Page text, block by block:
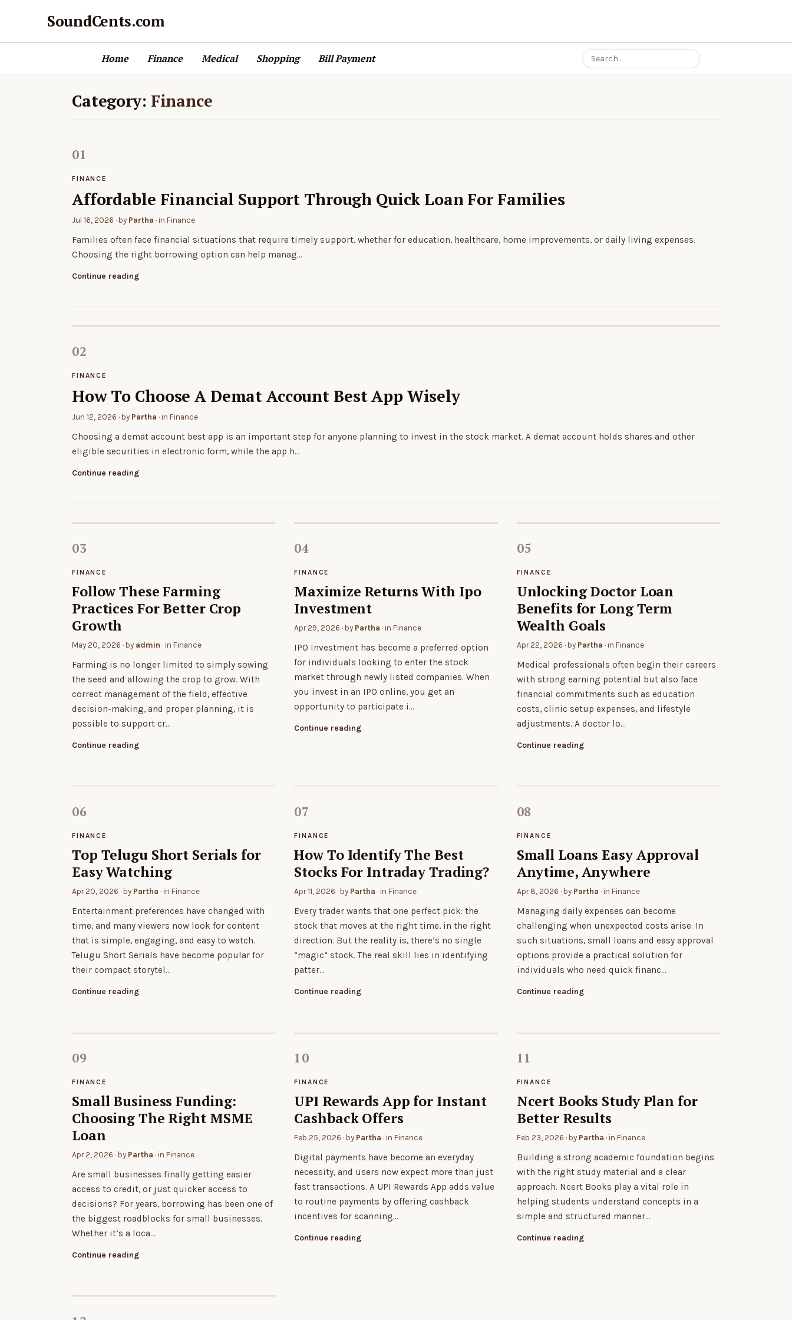
SoundCents.com
Home Finance Medical Shopping Bill Payment
Category: Finance
FINANCE
Affordable Financial Support Through Quick Loan For Families
Jul 16, 2026 · by Partha · in Finance
Families often face financial situations that require timely support, whether for education, healthcare, home improvements, or daily living expenses.
Choosing the right borrowing option can help manag…
Continue reading
FINANCE
How To Choose A Demat Account Best App Wisely
Jun 12, 2026 · by Partha · in Finance
Choosing a demat account best app is an important step for anyone planning to invest in the stock market. A demat account holds shares and other
eligible securities in electronic form, while the app h…
Continue reading
FINANCE
Follow These Farming
Practices For Better Crop
Growth
May 20, 2026 · by admin · in Finance
Farming is no longer limited to simply sowing
the seed and allowing the crop to grow. With
correct management of the field, effective
decision-making, and proper planning, it is
possible to support cr…
Continue reading
FINANCE
Maximize Returns With Ipo
Investment
Apr 29, 2026 · by Partha · inFinance
IPO Investment has become a preferred option
for individuals looking to enter the stock
market through newly listed companies. When
you invest in an IPO online, you get an
opportunity to participate i…
Continue reading
FINANCE
Unlocking Doctor Loan
Benefits for Long Term
Wealth Goals
Apr 22, 2026 · by Partha · in Finance
Medical professionals often begin their careers
with strong earning potential but also face
financial commitments such as education
costs, clinic setup expenses, and lifestyle
adjustments. A doctor lo…
Continue reading
FINANCE
Top Telugu Short Serials for
Easy Watching
Apr 20, 2026 · by Partha · in Finance
Entertainment preferences have changed with
time, and many viewers now look for content
that is simple, engaging, and easy to watch.
Telugu Short Serials have become popular for
their compact storytel…
Continue reading
FINANCE
How To Identify The Best
Stocks For Intraday Trading?
Apr 11, 2026 · by Partha · inFinance
Every trader wants that one perfect pick: the
stock that moves at the right time, in the right
direction. But the reality is, there’s no single
“magic” stock. The real skill lies in identifying
patter…
Continue reading
FINANCE
Small Loans Easy Approval
Anytime, Anywhere
Apr 8, 2026 · by Partha · in Finance
Managing daily expenses can become
challenging when unexpected costs arise. In
such situations, small loans and easy approval
options provide a practical solution for
individuals who need quick financ…
Continue reading
FINANCE
Small Business Funding:
Choosing The Right MSME
Loan
Apr 2, 2026 · by Partha · in Finance
Are small businesses finally getting easier
access to credit, or just quicker access to
decisions? For years, borrowing has been one of
the biggest roadblocks for small businesses.
Whether it’s a loca…
Continue reading
FINANCE
UPI Rewards App for Instant
Cashback Offers
Feb 25, 2026 · by Partha · inFinance
Digital payments have become an everyday
necessity, and users now expect more than just
fast transactions. A UPI Rewards App adds value
to routine payments by offering cashback
incentives for scanning…
Continue reading
FINANCE
Ncert Books Study Plan for
Better Results
Feb 23, 2026 · by Partha · in Finance
Building a strong academic foundation begins
with the right study material and a clear
approach. Ncert Books play a vital role in
helping students understand concepts in a
simple and structured manner…
Continue reading